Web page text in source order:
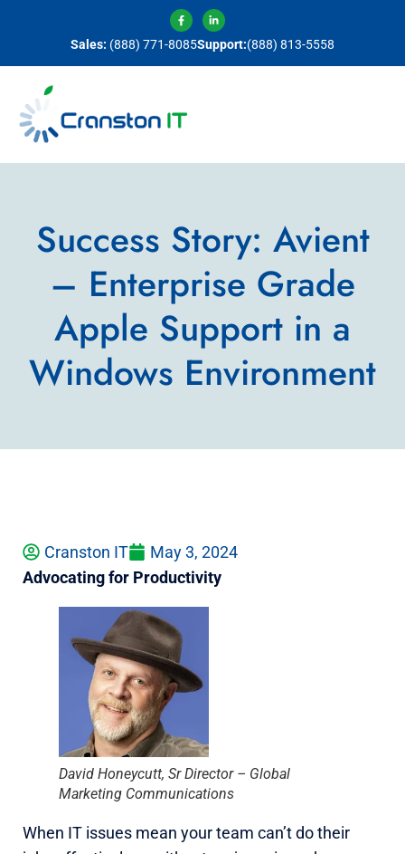
Sales: (888) 771-8085Support:(888) 813-5558
Success Story: Avient
– Enterprise Grade
Apple Support in a
Windows Environment
Cranston IT
May 3, 2024
Advocating for Productivity
David Honeycutt, Sr Director – Global
Marketing Communications
When IT issues mean your team can’t do their